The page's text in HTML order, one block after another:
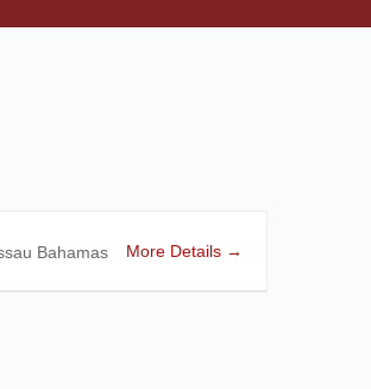
Bahamas More Details